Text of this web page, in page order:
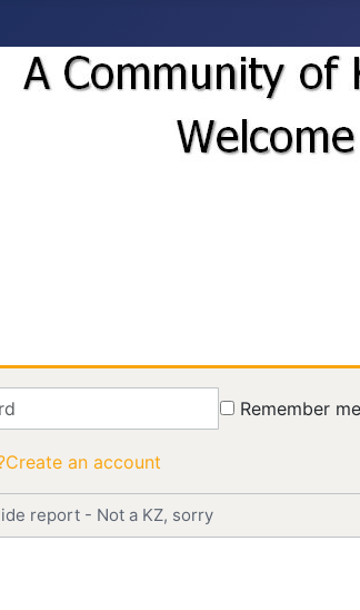
Remember me
Create an account
report - Not a KZ, sorry